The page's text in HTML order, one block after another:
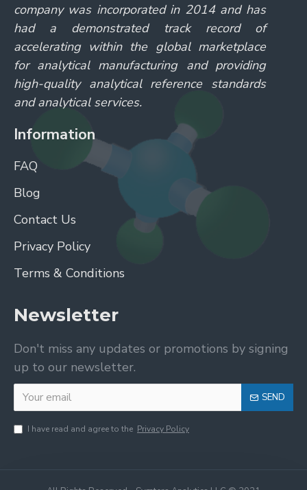
company was incorporated in 2014 and has
had a demonstrated track record of
accelerating within the global marketplace
for analytical manufacturing and providing
high-quality analytical reference standards
and analytical services.
Information
FAQ
Blog
Contact Us
Privacy Policy
Terms & Conditions
Newsletter
Don't miss any updates or promotions by signing
up to our newsletter.
SEND
I have read and agree to the Privacy Policy